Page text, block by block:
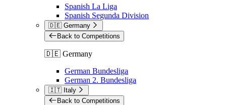
Spanish La Liga
Spanish Segunda Division
🇩🇪 Germany
Back to Competitions
🇩🇪 Germany
German Bundesliga
German 2. Bundesliga
🇮🇹 Italy
Back to Competitions